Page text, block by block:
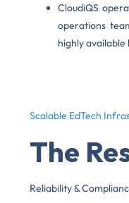
CloudiQS
operations
highly
Scalable EdTech
The
Reliability &